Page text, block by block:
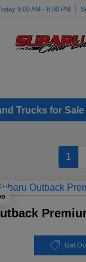
9:00 AM - 8:00 PM
Trucks for
1
Get